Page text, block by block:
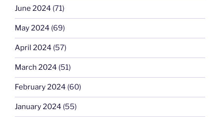
June 2024 (71)
May 2024 (69)
April 2024 (57)
March 2024 (51)
February 2024 (60)
January 2024 (55)